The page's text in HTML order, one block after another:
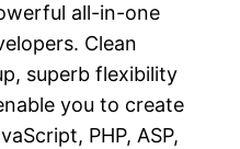
all-in-one
Clean
superb flexibility
you to create
PHP, ASP,